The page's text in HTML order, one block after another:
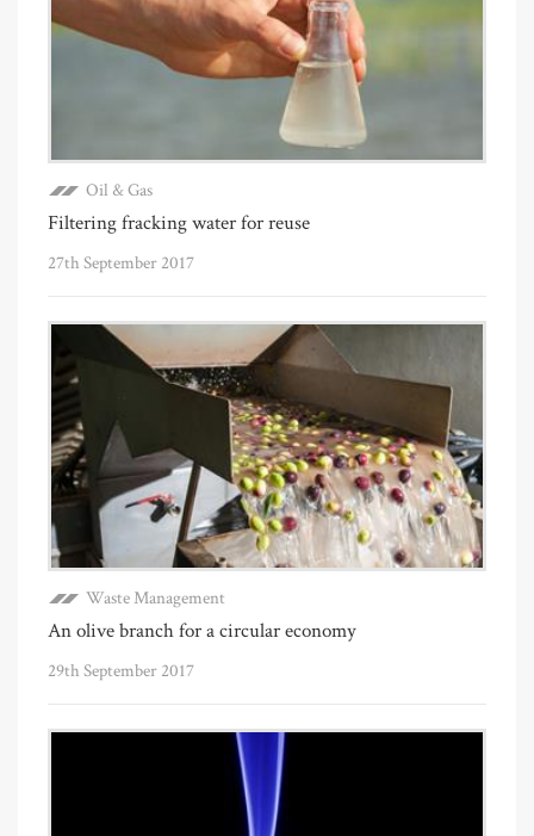
Oil & Gas
Filtering fracking water for reuse
27th September 2017
Waste Management
An olive branch for a circular economy
29th September 2017